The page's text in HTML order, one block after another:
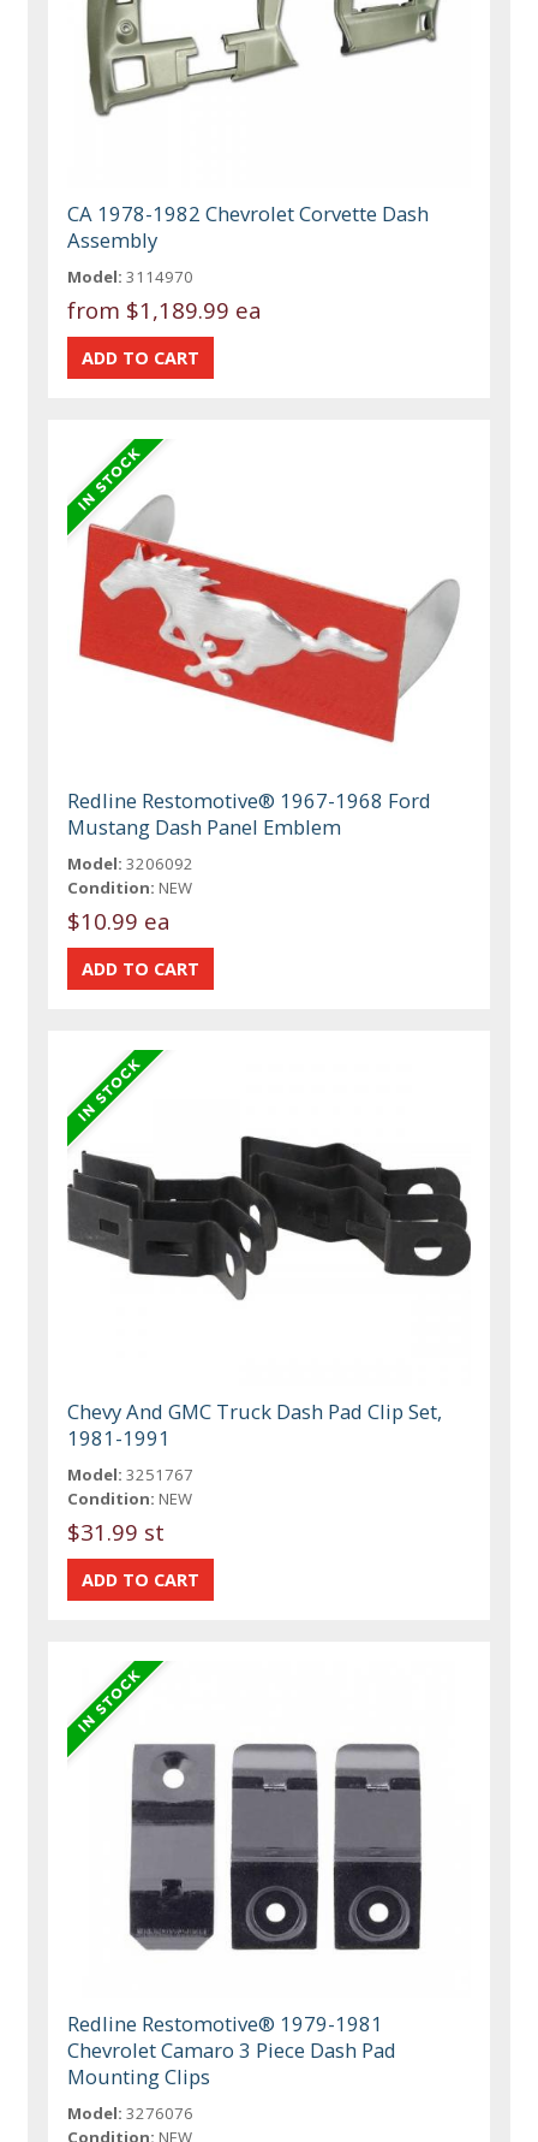
CA 1978-1982 Chevrolet Corvette Dash
Assembly
Model: 3114970
from $1,189.99 ea
Redline Restomotive® 1967-1968 Ford
Mustang Dash Panel Emblem
Model: 3206092
Condition: NEW
$10.99 ea
Chevy And GMC Truck Dash Pad Clip Set,
1981-1991
Model: 3251767
Condition: NEW
$31.99 st
Redline Restomotive® 1979-1981
Chevrolet Camaro 3 Piece Dash Pad
Mounting Clips
Model: 3276076
Condition: NEW